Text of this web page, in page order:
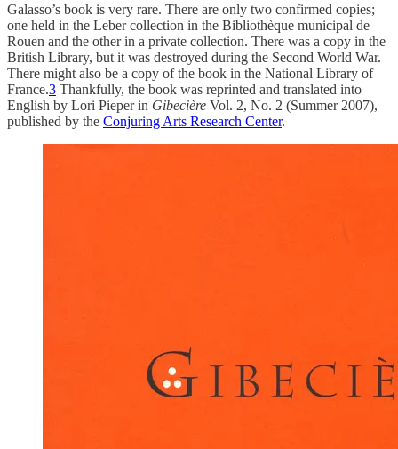
Galasso’s book is very rare. There are only two confirmed copies;
one held in the Leber collection in the Bibliothèque municipal de
Rouen and the other in a private collection. There was a copy in the
British Library, but it was destroyed during the Second World War.
There might also be a copy of the book in the National Library of
France.3 Thankfully, the book was reprinted and translated into
English by Lori Pieper in Gibecière Vol. 2, No. 2 (Summer 2007),
published by the Conjuring Arts Research Center.